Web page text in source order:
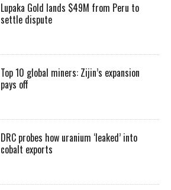
Lupaka Gold lands $49M from Peru to
settle dispute
Top 10 global miners: Zijin’s expansion
pays off
DRC probes how uranium ‘leaked’ into
cobalt exports